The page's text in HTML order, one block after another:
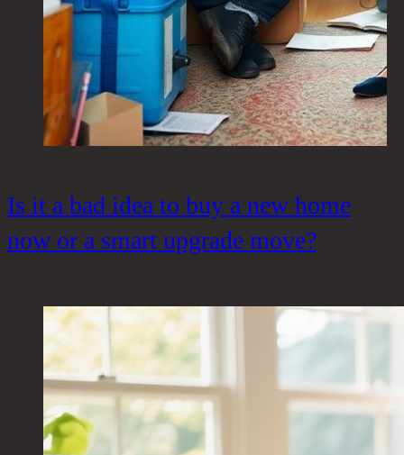
Is it a bad idea to buy a new home
now or a smart upgrade move?